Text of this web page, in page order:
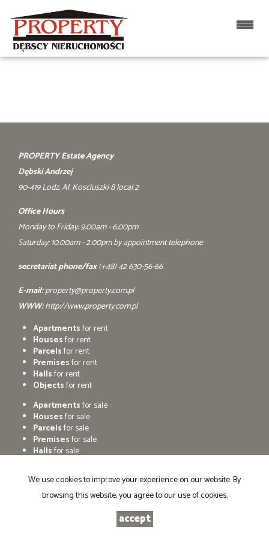
Home page
PROPERTY Estate Agency
Dębski Andrzej
90-419 Lodz, Al. Kosciuszki 8 local 2
Office Hours
Monday to Friday: 9.00am - 6.00pm
Saturday: 10.00am - 2.00pm by appointment telephone
secretariat phone/fax(+48) 42 630-56-66
E-mail:property@property.com.pl
WWW:http://www.property.com.pl
Apartmentsfor rent
Housesfor rent
Parcelsfor rent
Premisesfor rent
Hallsfor rent
Objectsfor rent
Apartmentsfor sale
Housesfor sale
Parcelsfor sale
Premisesfor sale
Hallsfor sale
We use cookies to improve your experience on our website. By
browsing this website, you agree to our use of cookies.
accept